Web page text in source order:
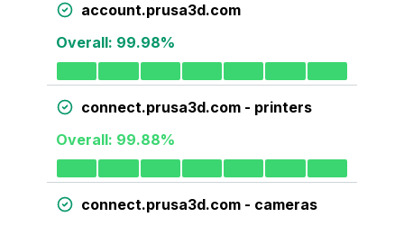
account.prusa3d.com
Overall: 99.98%
connect.prusa3d.com - printers
Overall: 99.88%
connect.prusa3d.com - cameras